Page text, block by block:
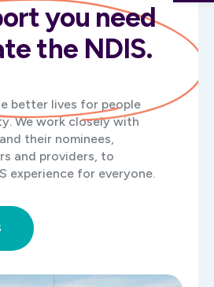
you need
the NDIS.
better lives for people
We work closely with
their nominees,
and providers, to
experience for everyone.